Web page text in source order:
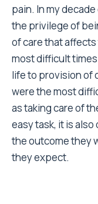
pain. In my
the privilege of
of care that
most difficult
life to provision of
were the most
as taking care of
easy task, it is
the outcome they
they expect.